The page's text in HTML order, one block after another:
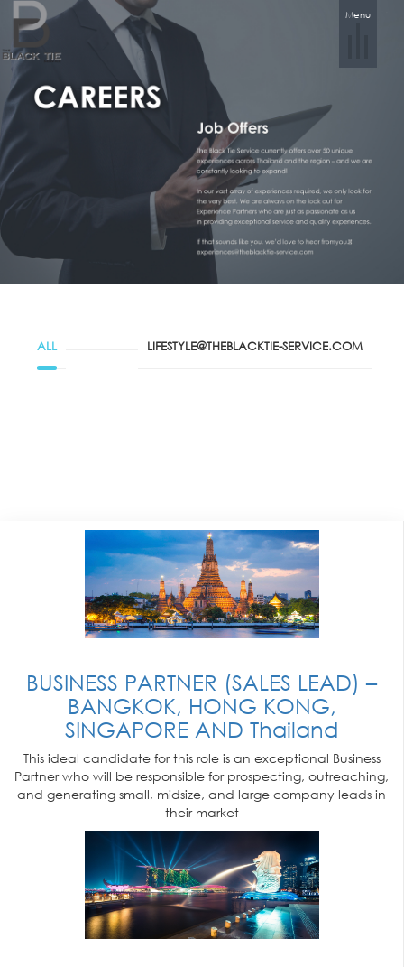
Menu
ALL LIFESTYLE@THEBLACKTIE-SERVICE.COM
BUSINESS PARTNER (SALES LEAD) –
BANGKOK, HONG KONG,
SINGAPORE AND Thailand
This ideal candidate for this role is an exceptional Business
Partner who will be responsible for prospecting, outreaching,
and generating small, midsize, and large company leads in
their market